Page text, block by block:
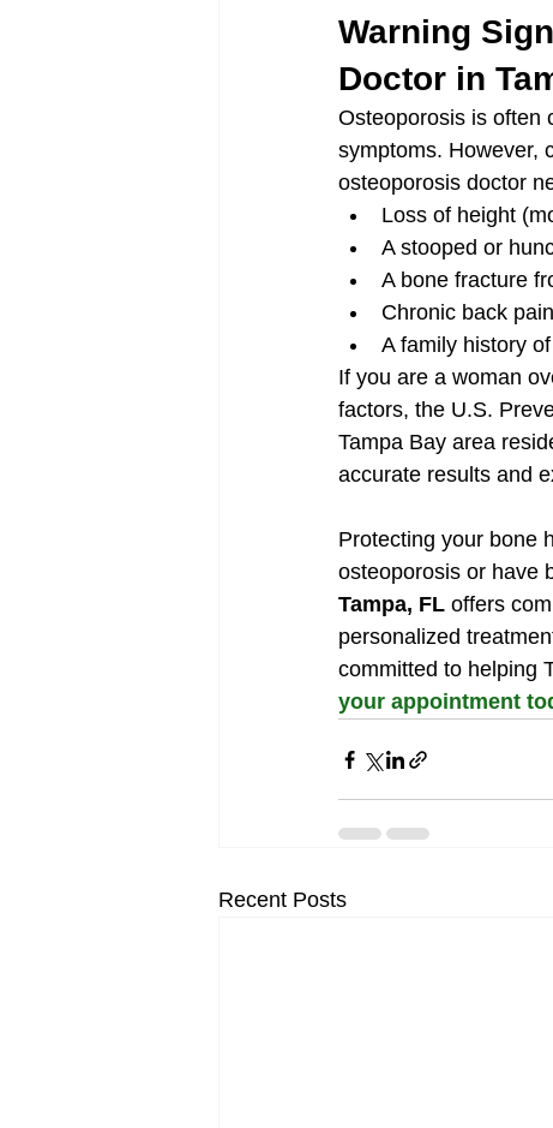
Warning
Doctor in
Osteoporosis is often
symptoms. However,
osteoporosis doctor
Loss of height
A stooped or
A bone fracture
Chronic back
A family history
If you are a woman
factors, the U.S.
Tampa Bay area
accurate results and
Protecting your bone
osteoporosis or have
Tampa, FL offers
personalized
committed to helping
your appointment
Recent Posts